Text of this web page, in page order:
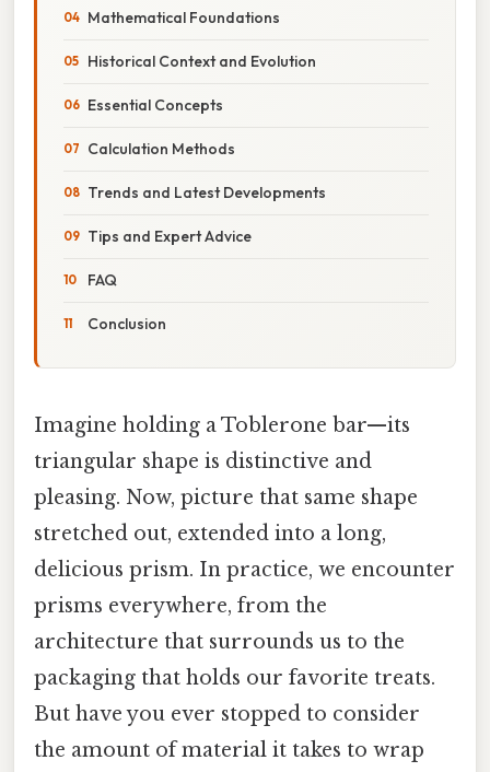
Mathematical Foundations
Historical Context and Evolution
Essential Concepts
Calculation Methods
Trends and Latest Developments
Tips and Expert Advice
FAQ
Conclusion
Imagine holding a Toblerone bar—its
triangular shape is distinctive and
pleasing. Now, picture that same shape
stretched out, extended into a long,
delicious prism. In practice, we encounter
prisms everywhere, from the
architecture that surrounds us to the
packaging that holds our favorite treats.
But have you ever stopped to consider
the amount of material it takes to wrap